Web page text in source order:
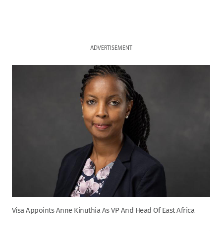
ADVERTISEMENT
Visa Appoints Anne Kinuthia As VP And Head Of East Africa